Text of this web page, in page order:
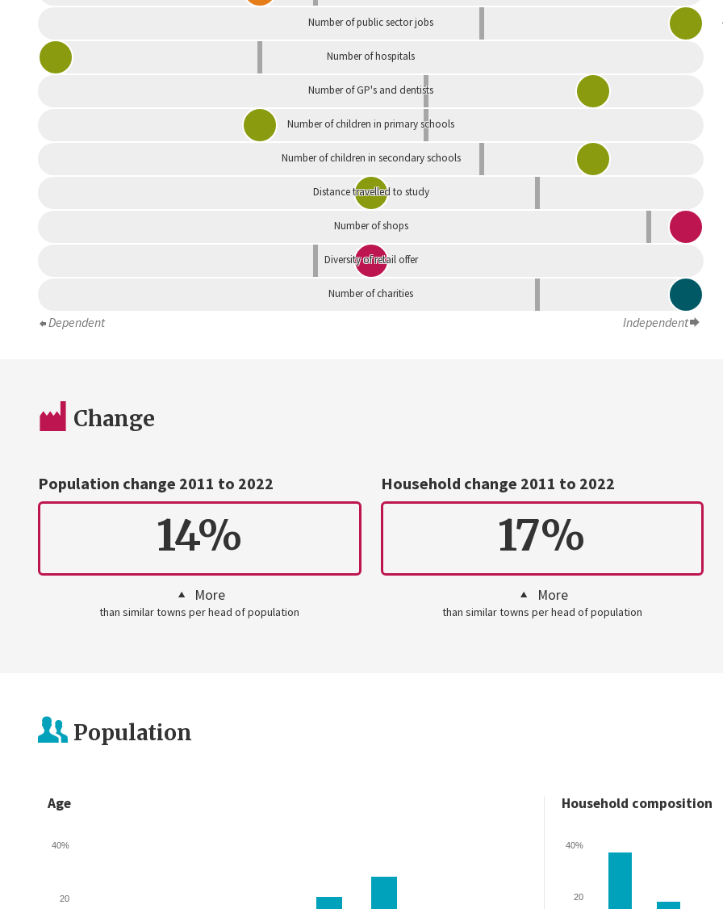
Number of public sector jobs
Number of hospitals
Number of GP's and dentists
Number of children in primary schools
Number of children in secondary schools
Distance travelled to study
Number of shops
Diversity of retail offer
Number of charities
Dependent Independent
Change
Population change 2011 to 2022
14%
More
than similar towns per head of population
Household change 2011 to 2022
17%
More
than similar towns per head of population
Population
Age
20
40%
Household composition
20
40%